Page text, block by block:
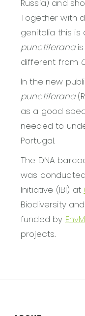
Russia) and
Together with
genitalia this
punctiferanais
different from
In the new
punctiferana
as a good
needed to
Portugal.
The DNA
was
Initiative (IBI) at
Biodiversity
funded by
projects.